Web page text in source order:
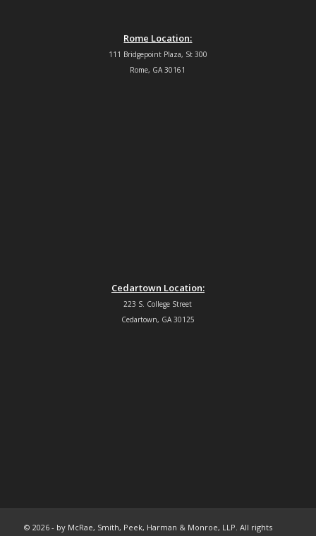
Rome Location:
111 Bridgepoint Plaza, St 300
Rome, GA 30161
Cedartown Location:
223 S. College Street
Cedartown, GA 30125
© 2026 - by McRae, Smith, Peek, Harman & Monroe, LLP. All rights